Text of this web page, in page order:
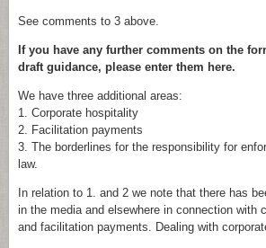
See comments to 3 above.
If you have any further comments on the
draft guidance, please enter them here.
We have three additional areas:
1. Corporate hospitality
2. Facilitation payments
3. The borderlines for the responsibility for
law.
In relation to 1. and 2 we note that there has
in the media and elsewhere in connection with
and facilitation payments. Dealing with